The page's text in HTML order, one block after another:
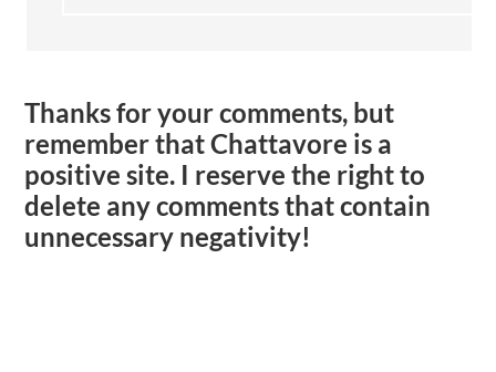
Thanks for your comments, but
remember that Chattavore is a
positive site. I reserve the right to
delete any comments that contain
unnecessary negativity!